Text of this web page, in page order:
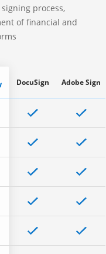
process,
of financial and
DocuSign Adobe Sign